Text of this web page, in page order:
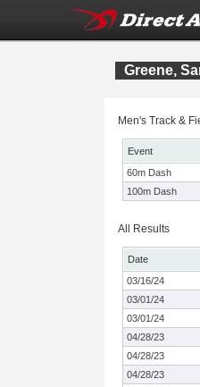
Greene,
Men's Track &
Event
60m Dash
100m Dash
All Results
Date
03/16/24
03/01/24
03/01/24
04/28/23
04/28/23
04/28/23